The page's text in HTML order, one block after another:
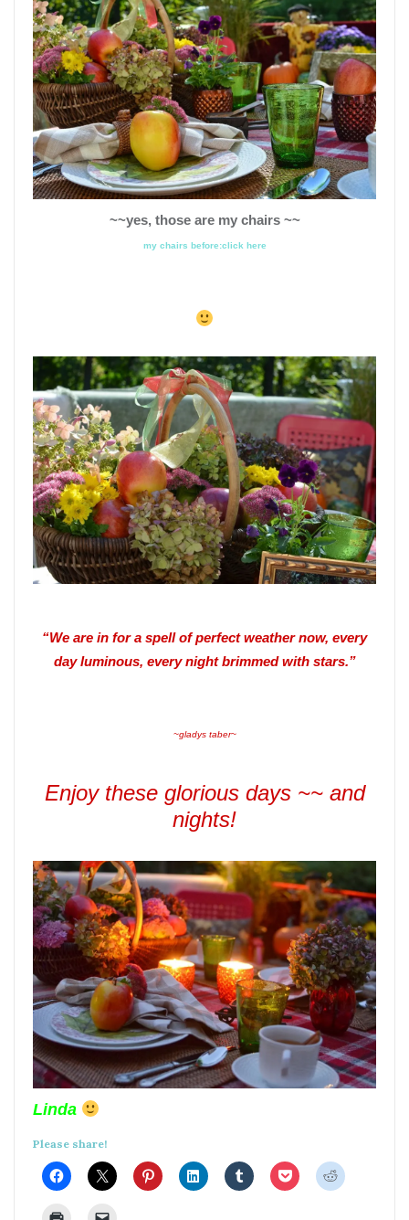
~~yes, those are my chairs ~~
my chairs before:click here
“We are in for a spell of perfect weather now, every
day luminous, every night brimmed with stars.”
~gladys taber~
Enjoy these glorious days ~~ and
nights!
Linda
Please share!